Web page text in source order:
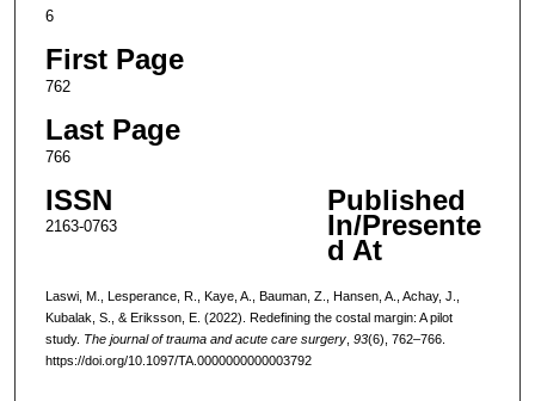
6
First Page
762
Last Page
766
ISSN
2163-0763
Published
In/Presente
d At
Laswi, M., Lesperance, R., Kaye, A., Bauman, Z., Hansen, A., Achay, J.,
Kubalak, S., & Eriksson, E. (2022). Redefining the costal margin: A pilot
study. The journal of trauma and acute care surgery, 93(6), 762–766.
https://doi.org/10.1097/TA.0000000000003792